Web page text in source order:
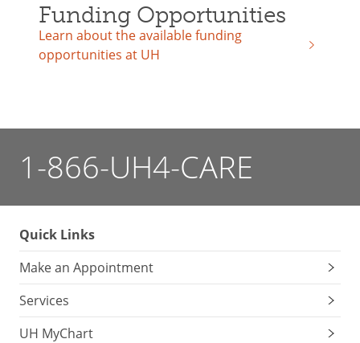
Funding Opportunities
Learn about the available funding
opportunities at UH
1-866-UH4-CARE
Quick Links
Make an Appointment
Services
UH MyChart